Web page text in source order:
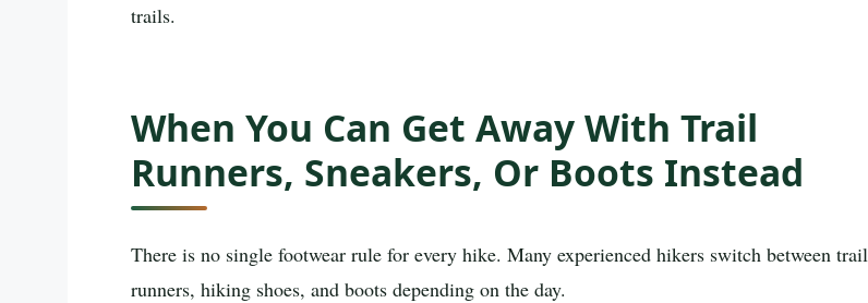
trails.
When You Can Get Away With Trail
Runners, Sneakers, Or Boots Instead
There is no single footwear rule for every hike. Many experienced hikers switch between trail
runners, hiking shoes, and boots depending on the day.